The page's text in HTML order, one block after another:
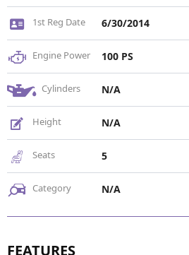
1st Reg Date 6/30/2014
Engine Power 100 PS
Cylinders N/A
Height N/A
Seats 5
Category N/A